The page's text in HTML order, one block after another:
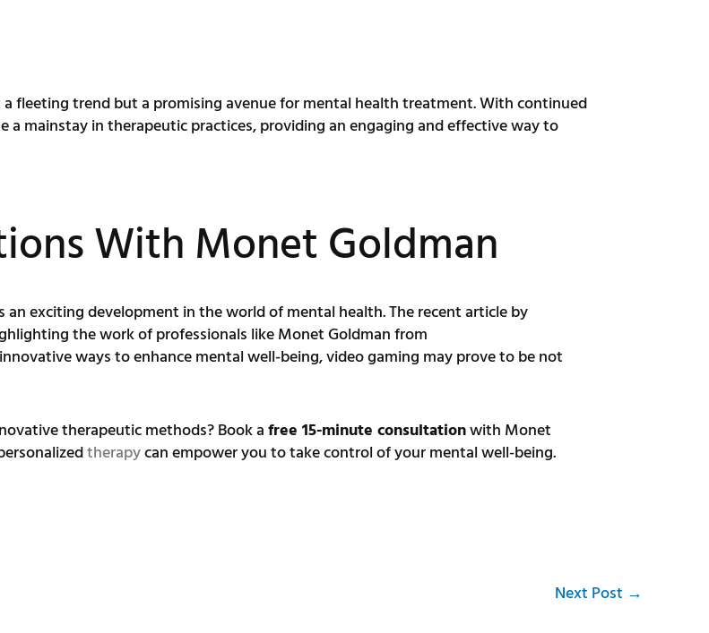
fleeting trend but a promising avenue for mental health treatment. With continued
a mainstay in therapeutic practices, providing an engaging and effective way to
With Monet Goldman
exciting development in the world of mental health. The recent article by
the work of professionals like Monet Goldman from
ways to enhance mental well-being, video gaming may prove to be not
therapeutic methods? Book afree 15-minute consultationwith Monet
therapycan empower you to take control of your mental well-being.
Next Post →